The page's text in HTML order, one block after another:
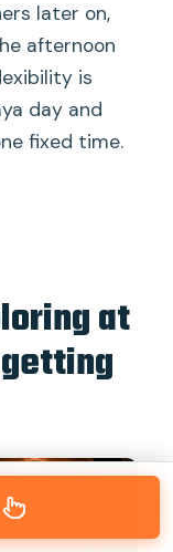
later on,
afternoon
is
day and
fixed time.
at